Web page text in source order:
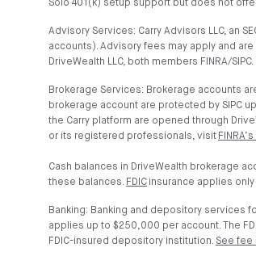
Solo 401(k) setup support but does not
Advisory Services: Carry Advisors LLC, an
accounts). Advisory fees may apply and
DriveWealth LLC, both members FINRA/
Brokerage Services: Brokerage accounts
brokerage account are protected by SIPC
the Carry platform are opened through
or its registered professionals, visit
Cash balances in DriveWealth brokerage
these balances. FDIC insurance applies
Banking: Banking and depository services
applies up to $250,000 per account. The
FDIC-insured depository institution. See fee